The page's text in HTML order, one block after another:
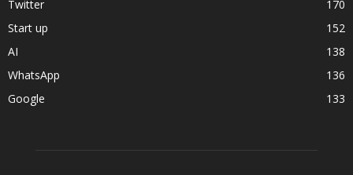
Twitter
170
Start up
152
AI
138
WhatsApp
136
Google
133